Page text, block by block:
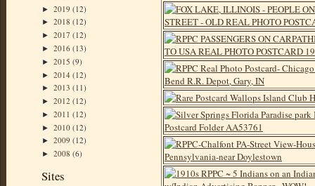
► 2019 (12)
► 2018 (12)
► 2017 (12)
► 2016 (13)
► 2015 (9)
► 2014 (12)
► 2013 (11)
► 2012 (12)
► 2011 (12)
► 2010 (12)
► 2009 (12)
► 2008 (6)
Sites